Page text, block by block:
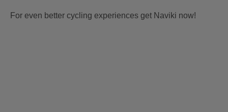
For even better cycling experiences get Naviki now!